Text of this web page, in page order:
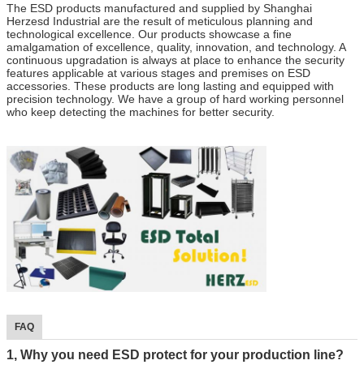
The ESD products manufactured and supplied by Shanghai
Herzesd Industrial are the result of meticulous planning and
technological excellence. Our products showcase a fine
amalgamation of excellence, quality, innovation, and technology. A
continuous upgradation is always at place to enhance the security
features applicable at various stages and premises on ESD
accessories. These products are long lasting and equipped with
precision technology. We have a group of hard working personnel
who keep detecting the machines for better security.
FAQ
1, Why you need ESD protect for your production line?